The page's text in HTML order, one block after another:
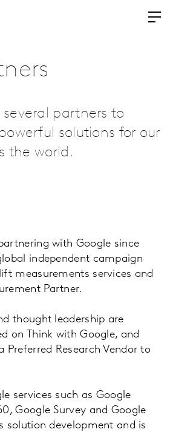
partners to
solutions for our
the world.
with Google since
independent campaign
measurements services and
Partner.
thought leadership are
on Think with Google, and
Preferred Research Vendor to
services such as Google
Google Survey and Google
solution development and is